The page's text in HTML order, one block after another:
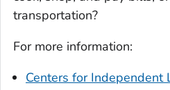
transportation?
For more information:
Centers for Independent